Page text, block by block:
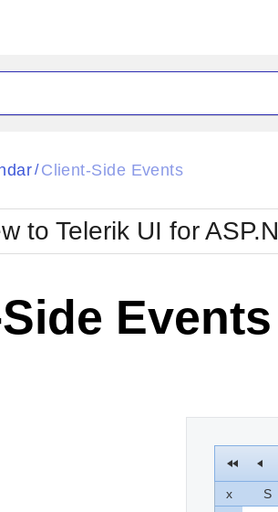
Glow
Metro
MetroTouch
Office2007
/ Client-Side Events
to Telerik UI for
Events
x S